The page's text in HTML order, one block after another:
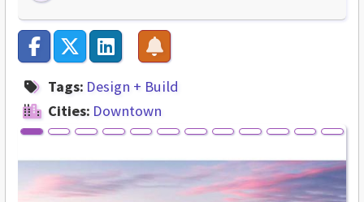
Tags: Design + Build
Cities: Downtown